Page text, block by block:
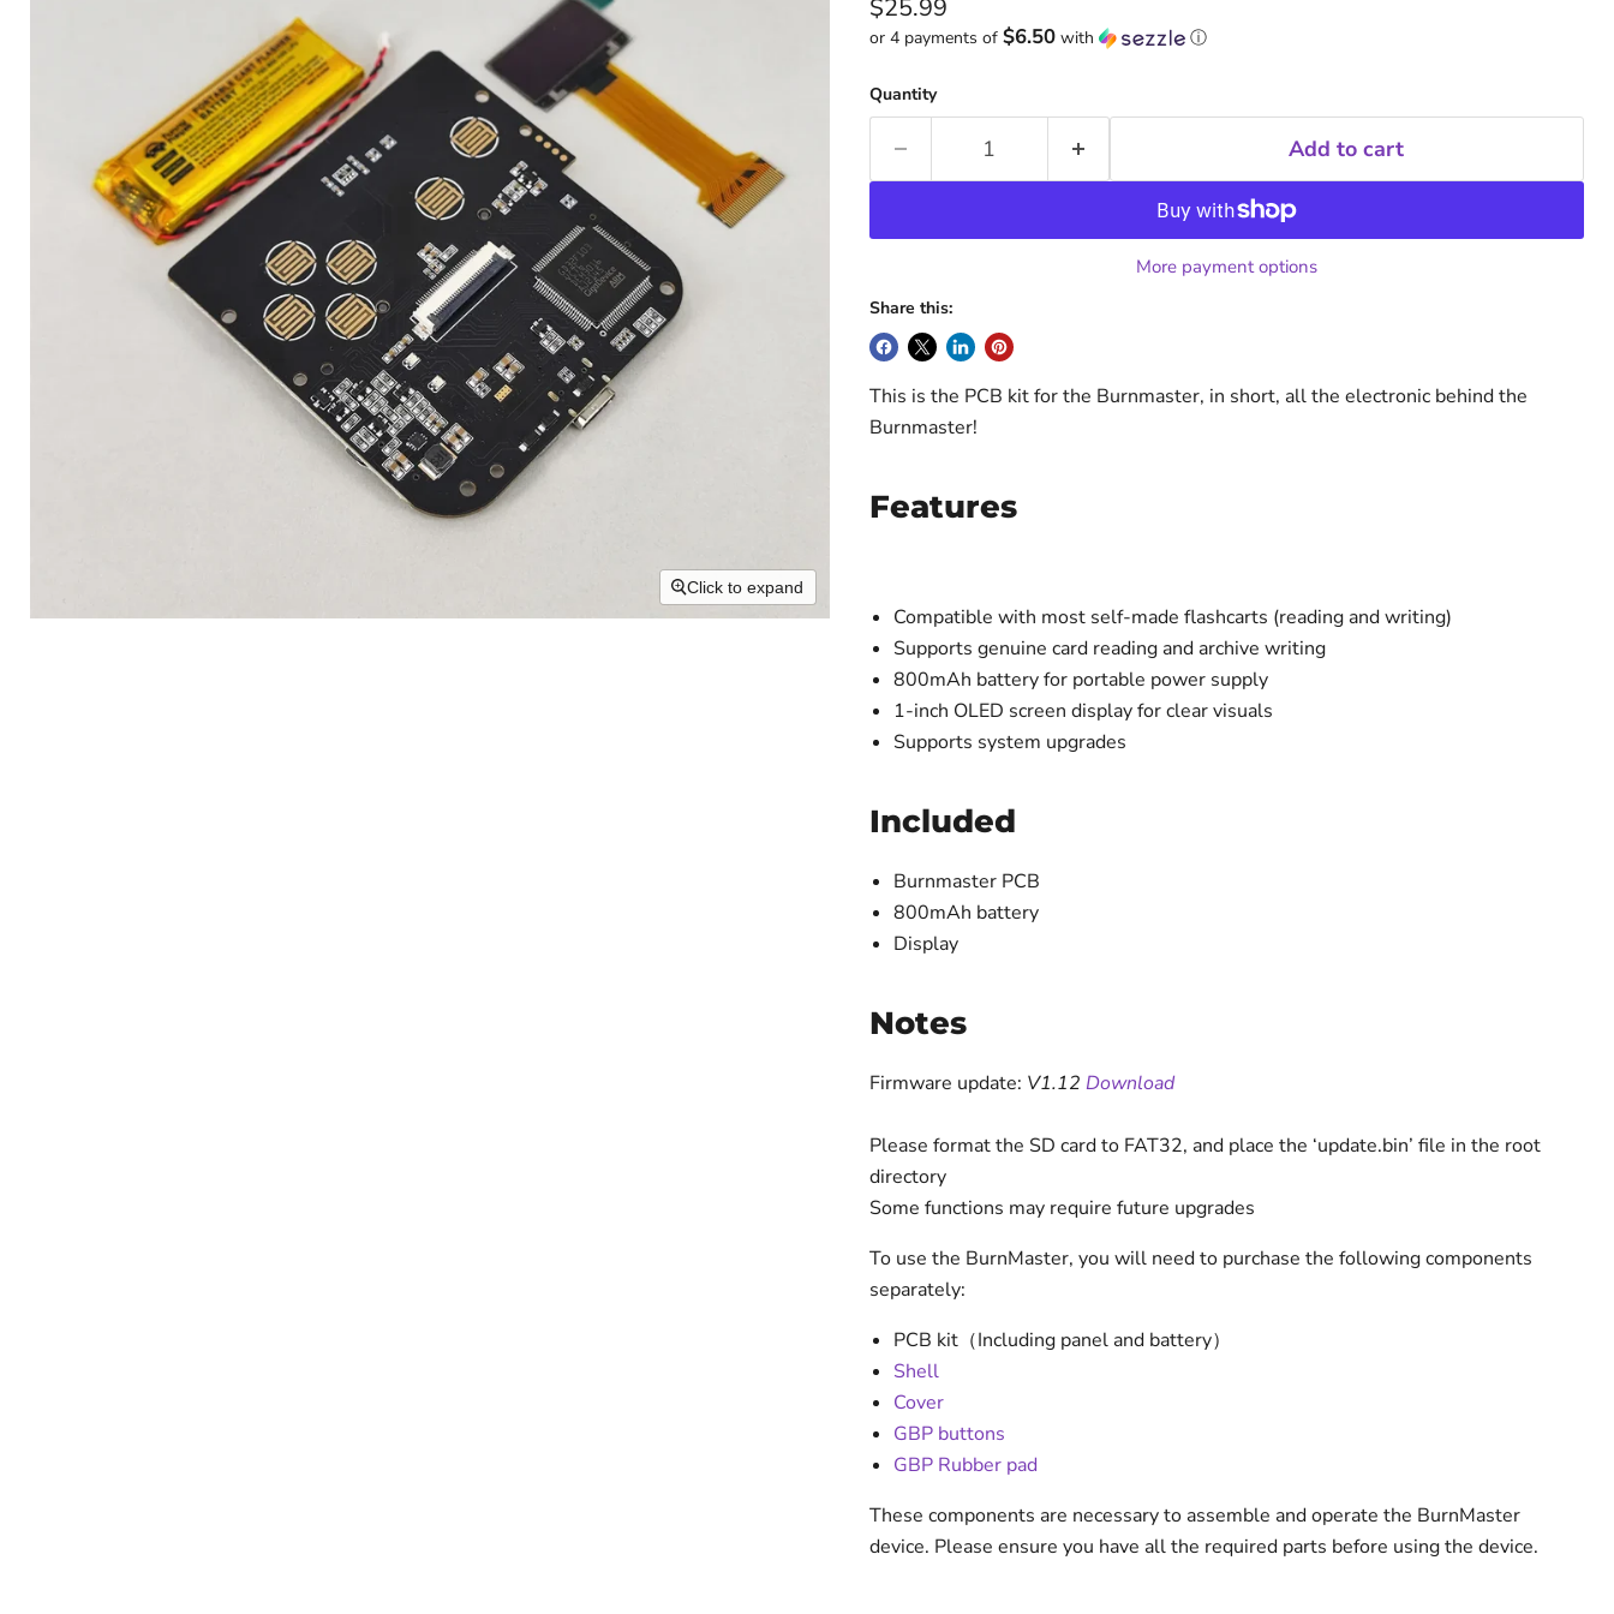
Click to expand
$25.99
or 4 payments of $6.50with ⓘ
Quantity
Add to cart
More payment options
Share this:
This is the PCB kit for the Burnmaster, in short, all the electronic behind the
Burnmaster!
Features
Compatible with most self-made flashcarts (reading and writing)
Supports genuine card reading and archive writing
800mAh battery for portable power supply
1-inch OLED screen display for clear visuals
Supports system upgrades
Included
Burnmaster PCB
800mAh battery
Display
Notes
Firmware update: V1.12 Download
Please format the SD card to FAT32, and place the ‘update.bin’ file in the root
directory
Some functions may require future upgrades
To use the BurnMaster, you will need to purchase the following components
separately:
PCB kit（Including panel and battery）
Shell
Cover
GBP buttons
GBP Rubber pad
These components are necessary to assemble and operate the BurnMaster
device. Please ensure you have all the required parts before using the device.